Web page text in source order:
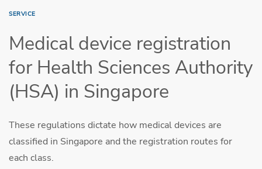
SERVICE
Medical device registration
for Health Sciences Authority
(HSA) in Singapore
These regulations dictate how medical devices are
classified in Singapore and the registration routes for
each class.